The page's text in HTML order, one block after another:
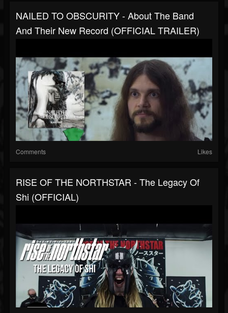
NAILED TO OBSCURITY - About The Band
And Their New Record (OFFICIAL TRAILER)
Comments Likes
RISE OF THE NORTHSTAR - The Legacy Of
Shi (OFFICIAL)